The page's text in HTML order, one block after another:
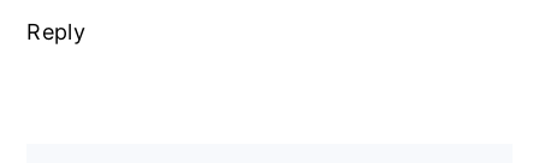
Reply